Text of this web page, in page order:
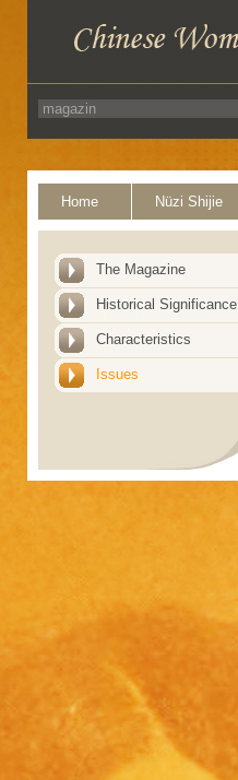
Home Nüzi Shijie
The Magazine
Historical Significance
Characteristics
Issues